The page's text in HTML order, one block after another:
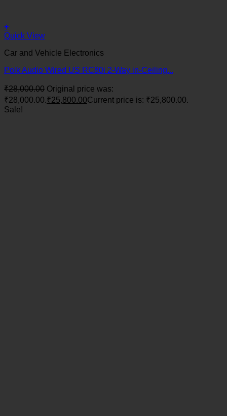
+
Quick View
Car and Vehicle Electronics
Polk Audio Wired US RC80i 2-Way in-Ceiling...
₹28,000.00 Original price was:
₹28,000.00.₹25,800.00Current price is: ₹25,800.00.
Sale!